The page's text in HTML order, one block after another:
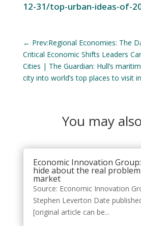
12-31/top-urban-ideas-of-
← Prev:Regional Economies: The
Critical Economic Shifts Leaders
Cities | The Guardian: Hull’s
city into world’s top places to visit
You may
Economic Innovation
hide about the real
market
Source: Economic Innovation
Stephen Leverton Date
[original article can be...